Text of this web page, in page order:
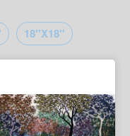
18''X18''